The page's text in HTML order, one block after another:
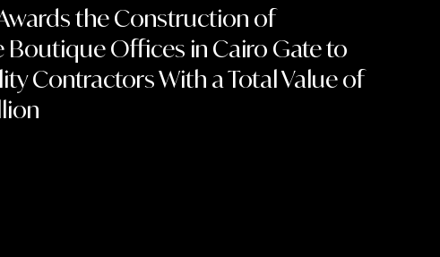
the Construction of
Boutique Offices in Cairo Gate to
Contractors With a Total Value of